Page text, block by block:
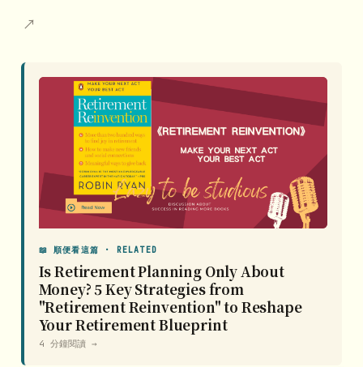
📖 順便看這篇 · RELATED
Is Retirement Planning Only About
Money? 5 Key Strategies from
"Retirement Reinvention" to Reshape
Your Retirement Blueprint
4 分鐘閱讀 →